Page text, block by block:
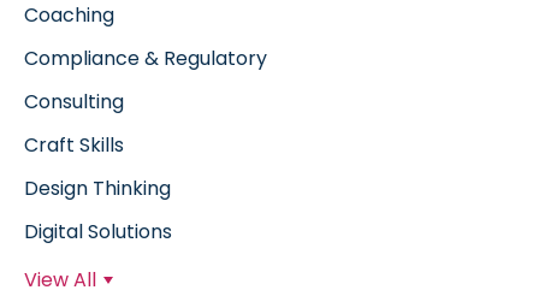
Coaching
Compliance & Regulatory
Consulting
Craft Skills
Design Thinking
Digital Solutions
View All